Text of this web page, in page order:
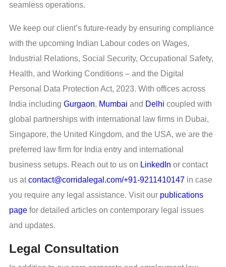
seamless operations.
We keep our client’s future-ready by ensuring compliance
with the upcoming Indian Labour codes on Wages,
Industrial Relations, Social Security, Occupational Safety,
Health, and Working Conditions – and the Digital
Personal Data Protection Act, 2023. With offices across
India including Gurgaon, Mumbai and Delhi coupled with
global partnerships with international law firms in Dubai,
Singapore, the United Kingdom, and the USA, we are the
preferred law firm for India entry and international
business setups. Reach out to us on LinkedIn or contact
us atcontact@corridalegal.com/+91-9211410147 in case
you require any legal assistance. Visit our publications
page for detailed articles on contemporary legal issues
and updates.
Legal Consultation